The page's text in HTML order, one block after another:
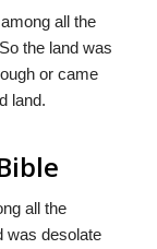
all the
the land was
or came
land.
all the
was desolate